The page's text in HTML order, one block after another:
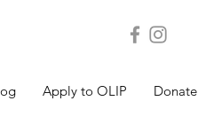
Apply to OLIP Donate